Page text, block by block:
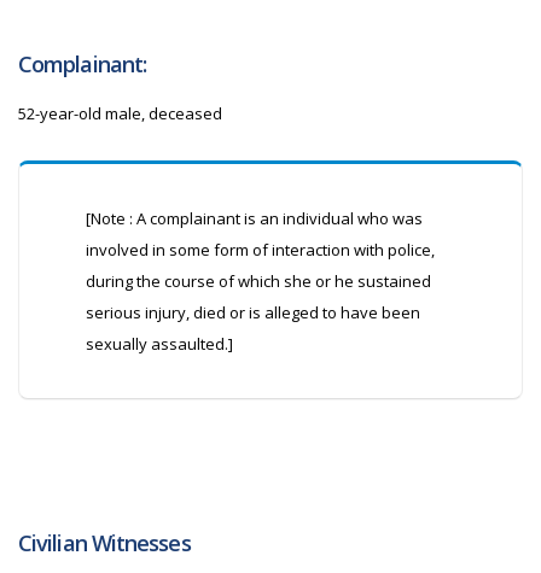
Complainant:
52-year-old male, deceased
[Note : A complainant is an individual who was
involved in some form of interaction with police,
during the course of which she or he sustained
serious injury, died or is alleged to have been
sexually assaulted.]
Civilian Witnesses